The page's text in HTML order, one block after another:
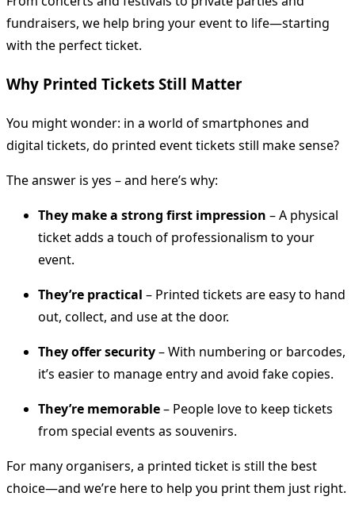
fundraisers, we help bring your event to life—starting
with the perfect ticket.
Why Printed Tickets Still Matter
You might wonder: in a world of smartphones and
digital tickets, do printed event tickets still make sense?
The answer is yes – and here’s why:
They make a strong first impression – A physical
ticket adds a touch of professionalism to your
event.
They’re practical – Printed tickets are easy to hand
out, collect, and use at the door.
They offer security– With numbering or barcodes,
it’s easier to manage entry and avoid fake copies.
They’re memorable– People love to keep tickets
from special events as souvenirs.
For many organisers, a printed ticket is still the best
choice—and we’re here to help you print them just right.